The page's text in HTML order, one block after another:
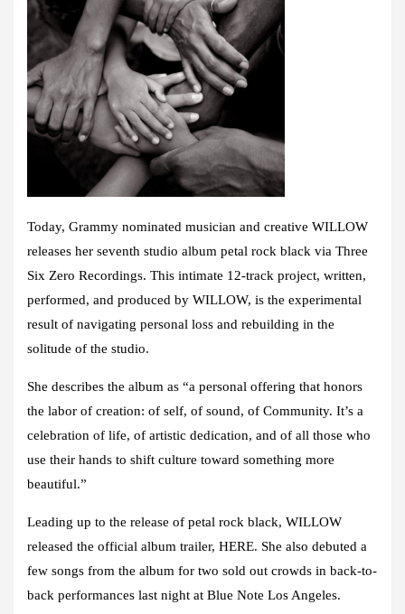
Today, Grammy nominated musician and creative WILLOW
releases her seventh studio album petal rock black via Three
Six Zero Recordings. This intimate 12-track project, written,
performed, and produced by WILLOW, is the experimental
result of navigating personal loss and rebuilding in the
solitude of the studio.
She describes the album as “a personal offering that honors
the labor of creation: of self, of sound, of Community. It’s a
celebration of life, of artistic dedication, and of all those who
use their hands to shift culture toward something more
beautiful.”
Leading up to the release of petal rock black, WILLOW
released the official album trailer, HERE. She also debuted a
few songs from the album for two sold out crowds in back-to-
back performances last night at Blue Note Los Angeles.